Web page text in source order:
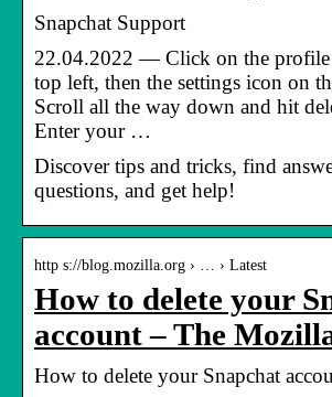
Snapchat Support
22.04.2022 — Click on the profile
top left, then the settings icon on
Scroll all the way down and hit
Enter your …
Discover tips and tricks, find
questions, and get help!
http s://blog.mozilla.org › … › Latest
How to delete your
account – The
How to delete your Snapchat